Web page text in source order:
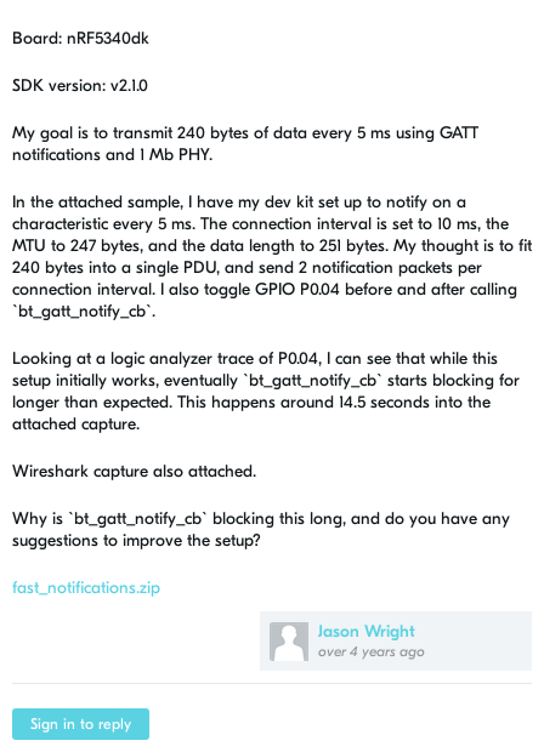
Jason Wright
over 4 years ago
Board: nRF5340dk
SDK version: v2.1.0
My goal is to transmit 240 bytes of data every 5 ms using GATT
notifications and 1 Mb PHY.
In the attached sample, I have my dev kit set up to notify on a
characteristic every 5 ms. The connection interval is set to 10 ms, the
MTU to 247 bytes, and the data length to 251 bytes. My thought is to fit
240 bytes into a single PDU, and send 2 notification packets per
connection interval. I also toggle GPIO P0.04 before and after calling
`bt_gatt_notify_cb`.
Looking at a logic analyzer trace of P0.04, I can see that while this
setup initially works, eventually `bt_gatt_notify_cb` starts blocking for
longer than expected. This happens around 14.5 seconds into the
attached capture.
Wireshark capture also attached.
Why is `bt_gatt_notify_cb` blocking this long, and do you have any
suggestions to improve the setup?
fast_notifications.zip
Sign in to reply